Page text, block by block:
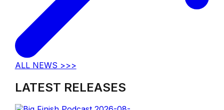
ALL NEWS >>>
LATEST RELEASES